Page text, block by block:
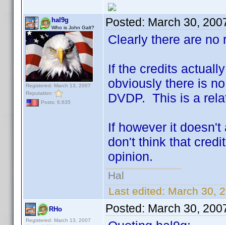
hal9g
Who is John Galt?
Registered: March 13, 2007
Reputation:
Posts: 6,635
Posted: March 30,
Clearly there are no
If the credits
obviously there is
DVDP. This is a
If however it
don't think that
opinion.
Hal
Last edited: March 30,
RHo
Registered: March 13, 2007
Posted: March 30,